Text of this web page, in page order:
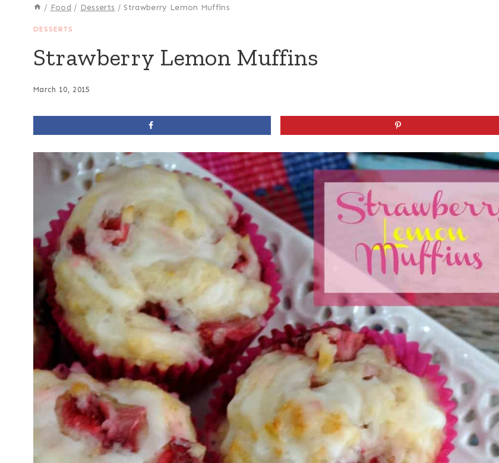
/ Food / Desserts / Strawberry Lemon Muffins
DESSERTS
Strawberry Lemon Muffins
March 10, 2015